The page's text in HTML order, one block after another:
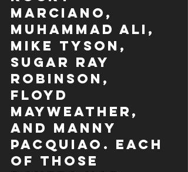
Marciano,
Muhammad Ali,
Mike Tyson,
Sugar Ray
Robinson,
Floyd
Mayweather,
and Manny
Pacquiao. Each
of those